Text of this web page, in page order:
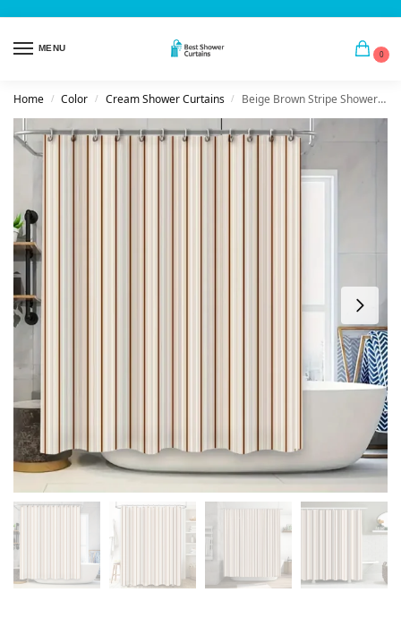
MENU
0
Home / Color / Cream Shower Curtains / Beige Brown Stripe Shower Curtain